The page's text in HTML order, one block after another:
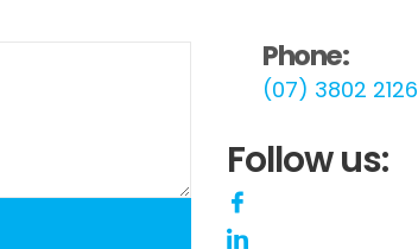
Phone:
(07) 3802 2126
Follow us: